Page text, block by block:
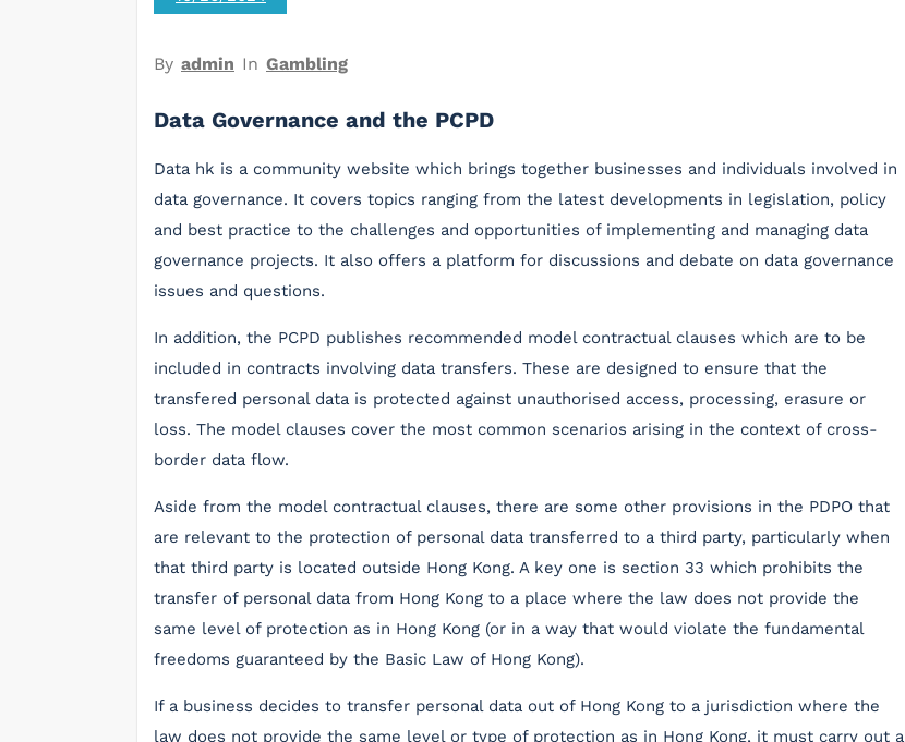
By admin In Gambling
Data Governance and the PCPD
Data hk is a community website which brings together businesses and individuals involved in
data governance. It covers topics ranging from the latest developments in legislation, policy
and best practice to the challenges and opportunities of implementing and managing data
governance projects. It also offers a platform for discussions and debate on data governance
issues and questions.
In addition, the PCPD publishes recommended model contractual clauses which are to be
included in contracts involving data transfers. These are designed to ensure that the
transfered personal data is protected against unauthorised access, processing, erasure or
loss. The model clauses cover the most common scenarios arising in the context of cross-
border data flow.
Aside from the model contractual clauses, there are some other provisions in the PDPO that
are relevant to the protection of personal data transferred to a third party, particularly when
that third party is located outside Hong Kong. A key one is section 33 which prohibits the
transfer of personal data from Hong Kong to a place where the law does not provide the
same level of protection as in Hong Kong (or in a way that would violate the fundamental
freedoms guaranteed by the Basic Law of Hong Kong).
If a business decides to transfer personal data out of Hong Kong to a jurisdiction where the
law does not provide the same level or type of protection as in Hong Kong, it must carry out a